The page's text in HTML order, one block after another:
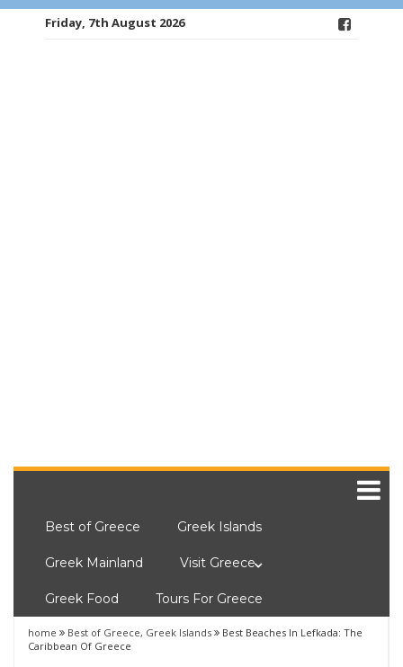
Friday, 7th August 2026
Best of Greece Greek Islands
Greek Mainland Visit Greece
Greek Food Tours For Greece
home Best of Greece, Greek Islands
Best Beaches In Lefkada: The
Caribbean Of Greece